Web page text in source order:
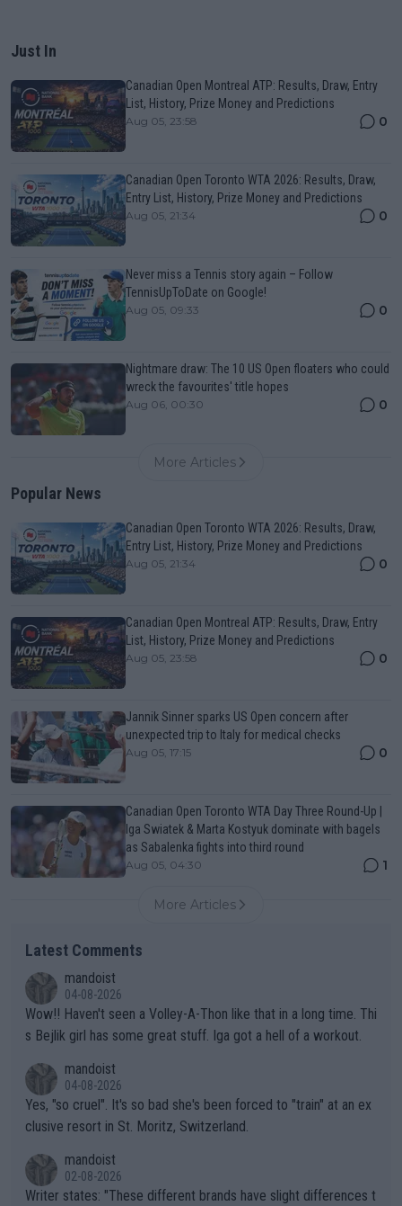
Just In
Canadian Open Montreal ATP: Results, Draw, Entry
List, History, Prize Money and Predictions
Aug 05, 23:58 0
Canadian Open Toronto WTA 2026: Results, Draw,
Entry List, History, Prize Money and Predictions
Aug 05, 21:34 0
Never miss a Tennis story again – Follow
TennisUpToDate on Google!
Aug 05, 09:33 0
Nightmare draw: The 10 US Open floaters who could
wreck the favourites' title hopes
Aug 06, 00:30 0
More Articles
Popular News
Canadian Open Toronto WTA 2026: Results, Draw,
Entry List, History, Prize Money and Predictions
Aug 05, 21:34 0
Canadian Open Montreal ATP: Results, Draw, Entry
List, History, Prize Money and Predictions
Aug 05, 23:58 0
Jannik Sinner sparks US Open concern after
unexpected trip to Italy for medical checks
Aug 05, 17:15 0
Canadian Open Toronto WTA Day Three Round-Up |
Iga Swiatek & Marta Kostyuk dominate with bagels
as Sabalenka fights into third round
Aug 05, 04:30 1
More Articles
Latest Comments
mandoist
04-08-2026
Wow!! Haven't seen a Volley-A-Thon like that in a long time. Thi
s Bejlik girl has some great stuff. Iga got a hell of a workout.
mandoist
04-08-2026
Yes, "so cruel". It's so bad she's been forced to "train" at an ex
clusive resort in St. Moritz, Switzerland.
mandoist
02-08-2026
Writer states: "These different brands have slight differences t